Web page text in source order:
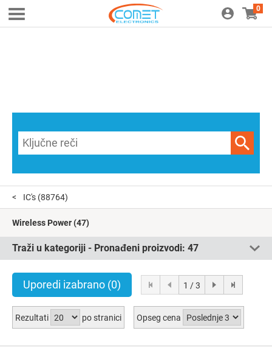
0
IC's (88764)
Wireless Power(47)
Traži u kategoriji - Pronađeni proizvodi: 47
Uporedi izabrano (0) 1 / 3
Rezultati po stranici Opseg cena